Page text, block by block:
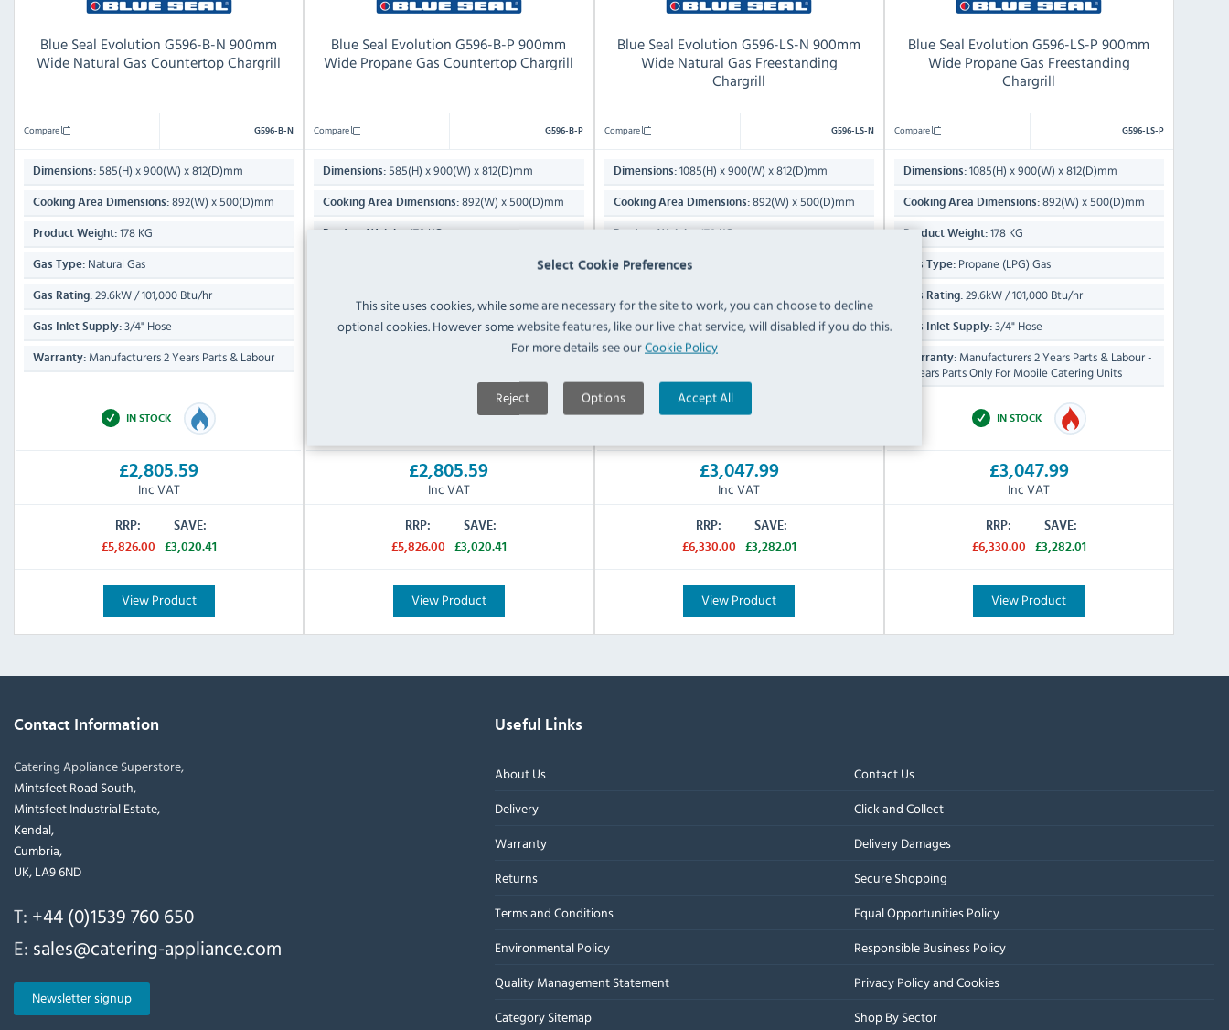
Select Cookie Preferences
This site uses cookies, while some are necessary for the site to work, you can choose to decline
optional cookies. However some website features, like our live chat service, will disabled if you do this.
For more details see ourCookie Policy
Reject Options Accept All
Blue Seal Evolution G596-B-N 900mm
Wide Natural Gas Countertop Chargrill
Compare G596-B-N
Dimensions: 585(H) x 900(W) x 812(D)mm
Cooking Area Dimensions: 892(W) x 500(D)mm
Product Weight: 178 KG
Gas Type: Natural Gas
Gas Rating: 29.6kW / 101,000 Btu/hr
Gas Inlet Supply: 3/4" Hose
Warranty: Manufacturers 2 Years Parts & Labour
IN STOCK
£2,805.59
Inc VAT
RRP:
£5,826.00
SAVE:
£3,020.41
View Product
Blue Seal Evolution G596-B-P 900mm
Wide Propane Gas Countertop Chargrill
Compare G596-B-P
Dimensions: 585(H) x 900(W) x 812(D)mm
Cooking Area Dimensions: 892(W) x 500(D)mm
Product Weight: 178 KG
Gas Inlet Supply:3/4" Hose
Manufacturers 2 Years Parts & Labour -
£2,805.59
Inc VAT
RRP:
£5,826.00
SAVE:
£3,020.41
View Product
Blue Seal Evolution G596-LS-N 900mm
Wide Natural Gas Freestanding
Chargrill
Compare G596-LS-N
Dimensions:1085(H) x 900(W) x 812(D)mm
Cooking Area Dimensions:892(W) x 500(D)mm
Product Weight: 178 KG
Gas Type:Natural Gas
Gas Inlet Supply:3/4" Hose
Warranty:Manufacturers 2 Years Parts & Labour
IN STOCK
£3,047.99
Inc VAT
RRP:
£6,330.00
SAVE:
£3,282.01
View Product
Blue Seal Evolution G596-LS-P 900mm
Wide Propane Gas Freestanding
Chargrill
Compare G596-LS-P
Dimensions:1085(H) x 900(W) x 812(D)mm
Cooking Area Dimensions:892(W) x 500(D)mm
Product Weight:178 KG
Gas Type:Propane (LPG) Gas
Gas Rating:29.6kW / 101,000 Btu/hr
Gas Inlet Supply:3/4" Hose
Warranty:Manufacturers 2 Years Parts & Labour -
2 Years Parts Only For Mobile Catering Units
IN STOCK
£3,047.99
Inc VAT
RRP:
£6,330.00
SAVE:
£3,282.01
View Product
Contact Information
Catering Appliance Superstore,
Mintsfeet Road South,
Mintsfeet Industrial Estate,
Kendal,
Cumbria,
UK, LA9 6ND
T: +44 (0)1539 760 650
E: sales@catering-appliance.com
Newsletter signup
Useful Links
About Us
Contact Us
Delivery
Click and Collect
Warranty
Delivery Damages
Returns
Secure Shopping
Terms and Conditions
Equal Opportunities Policy
Environmental Policy
Responsible Business Policy
Quality Management Statement
Privacy Policy and Cookies
Category Sitemap
Shop By Sector